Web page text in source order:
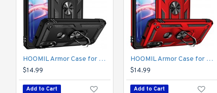
HOOMIL Armor Case for Moto E 2020 with 2 Pcs Tempered Glass Screen Protector
$14.99
Add to Cart
HOOMIL Armor Case for Moto E 2020 with 2 Pcs Tempered Glass Screen Protector
$14.99
Add to Cart